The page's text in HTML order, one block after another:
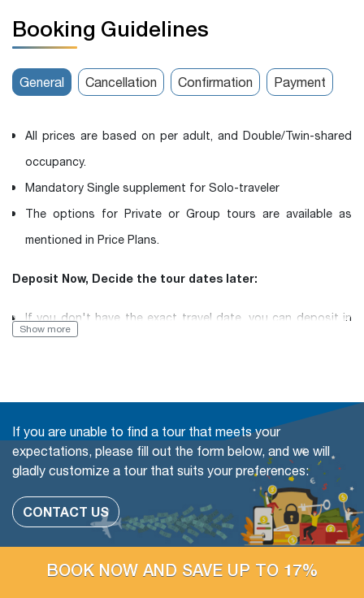
Booking Guidelines
General Cancellation Confirmation Payment
All prices are based on per adult, and Double/Twin-shared
occupancy.
Mandatory Single supplement for Solo-traveler
The options for Private or Group tours are available as
mentioned in Price Plans.
Deposit Now, Decide the tour dates later:
If you don't have the exact travel date, you can deposit in
Book with Flexibility, free of charge to change (even in a
Group tour)
The travel date
Add more people
Change or swap the daily trips
Adding extra days at any cities
Show more
If you are unable to find a tour that meets your
expectations, please fill out the form below, and we will
gladly customize a tour that suits your preferences:
CONTACT US
BOOK NOW AND SAVE UP TO 17%